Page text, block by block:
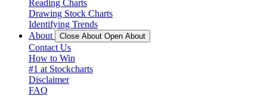
Reading Charts
Drawing Stock Charts
Identifying Trends
About
Close About Open About
Contact Us
How to Win
#1 at Stockcharts
Disclaimer
FAQ